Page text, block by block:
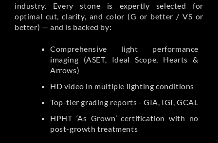
industry. Every stone is expertly selected for
optimal cut, clarity, and color (G or better / VS or
better) — and is backed by:
Comprehensive light performance
imaging (ASET, Ideal Scope, Hearts &
Arrows)
HD video in multiple lighting conditions
Top-tier grading reports - GIA, IGI, GCAL
HPHT ‘As Grown’ certification with no
post-growth treatments